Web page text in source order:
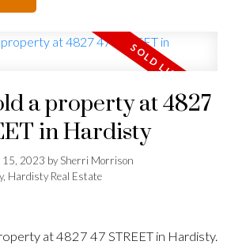
a property at 4827
in Hardisty
2023 bySherri Morrison
Hardisty Real Estate
at 4827 47 STREET in Hardisty.